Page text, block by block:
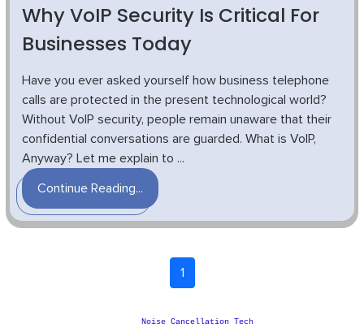
Why VoIP Security Is Critical For
Businesses Today
Have you ever asked yourself how business telephone
calls are protected in the present technological world?
Without VoIP security, people remain unaware that their
confidential conversations are guarded. What is VoIP,
Anyway? Let me explain to ...
Continue Reading...
1
Noise Cancellation Tech